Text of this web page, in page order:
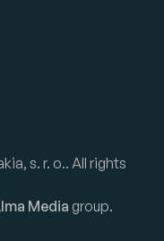
s. r. o.. All rights
Media group.